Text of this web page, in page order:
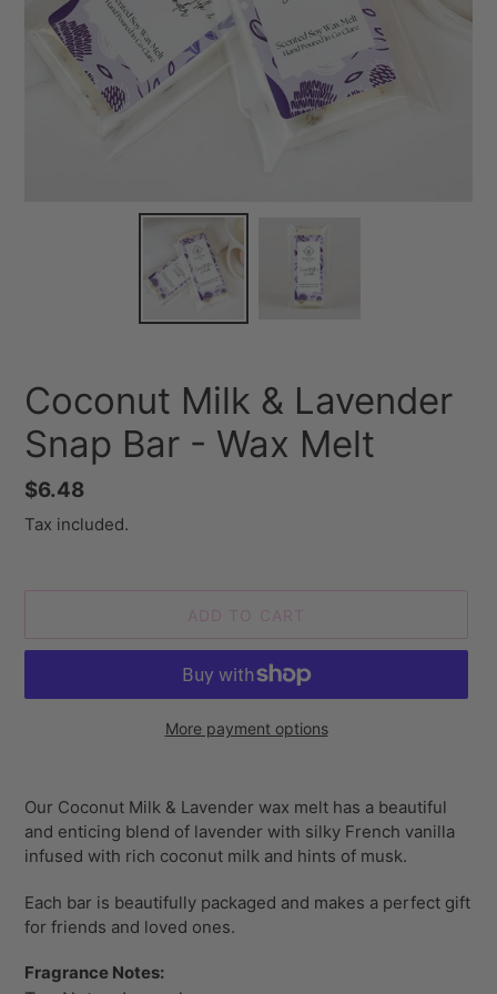
Coconut Milk & Lavender
Snap Bar - Wax Melt
Regular
price
$6.48
Tax included.
ADD TO CART
More payment options
product
your
Our Coconut Milk & Lavender wax melt has a beautiful
and enticing blend of lavender with silky French vanilla
infused with rich coconut milk and hints of musk.
Each bar is beautifully packaged and makes a perfect gift
for friends and loved ones.
Fragrance Notes: